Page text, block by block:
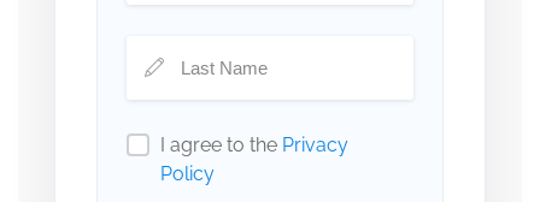
I agree to the Privacy
Policy